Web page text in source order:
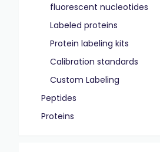
fluorescent nucleotides
Labeled proteins
Protein labeling kits
Calibration standards
Custom Labeling
Peptides
Proteins